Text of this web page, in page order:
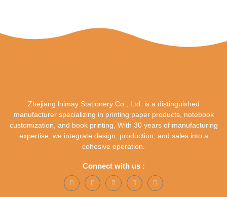
Zhejiang lnimay Stationery Co., Ltd. is a distinguished
manufacturer specializing in printing paper products, notebook
customization, and book printing, With 30 years of manufacturing
expertise, we integrate design, production, and sales into a
cohesive operation.
Connect with us :